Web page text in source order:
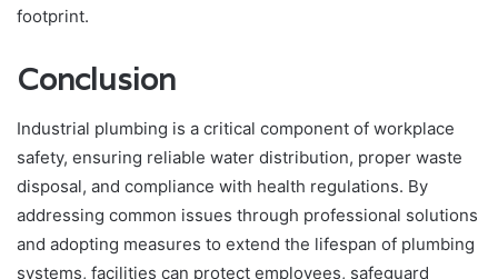
footprint.
Conclusion
Industrial plumbing is a critical component of workplace
safety, ensuring reliable water distribution, proper waste
disposal, and compliance with health regulations. By
addressing common issues through professional solutions
and adopting measures to extend the lifespan of plumbing
systems, facilities can protect employees, safeguard